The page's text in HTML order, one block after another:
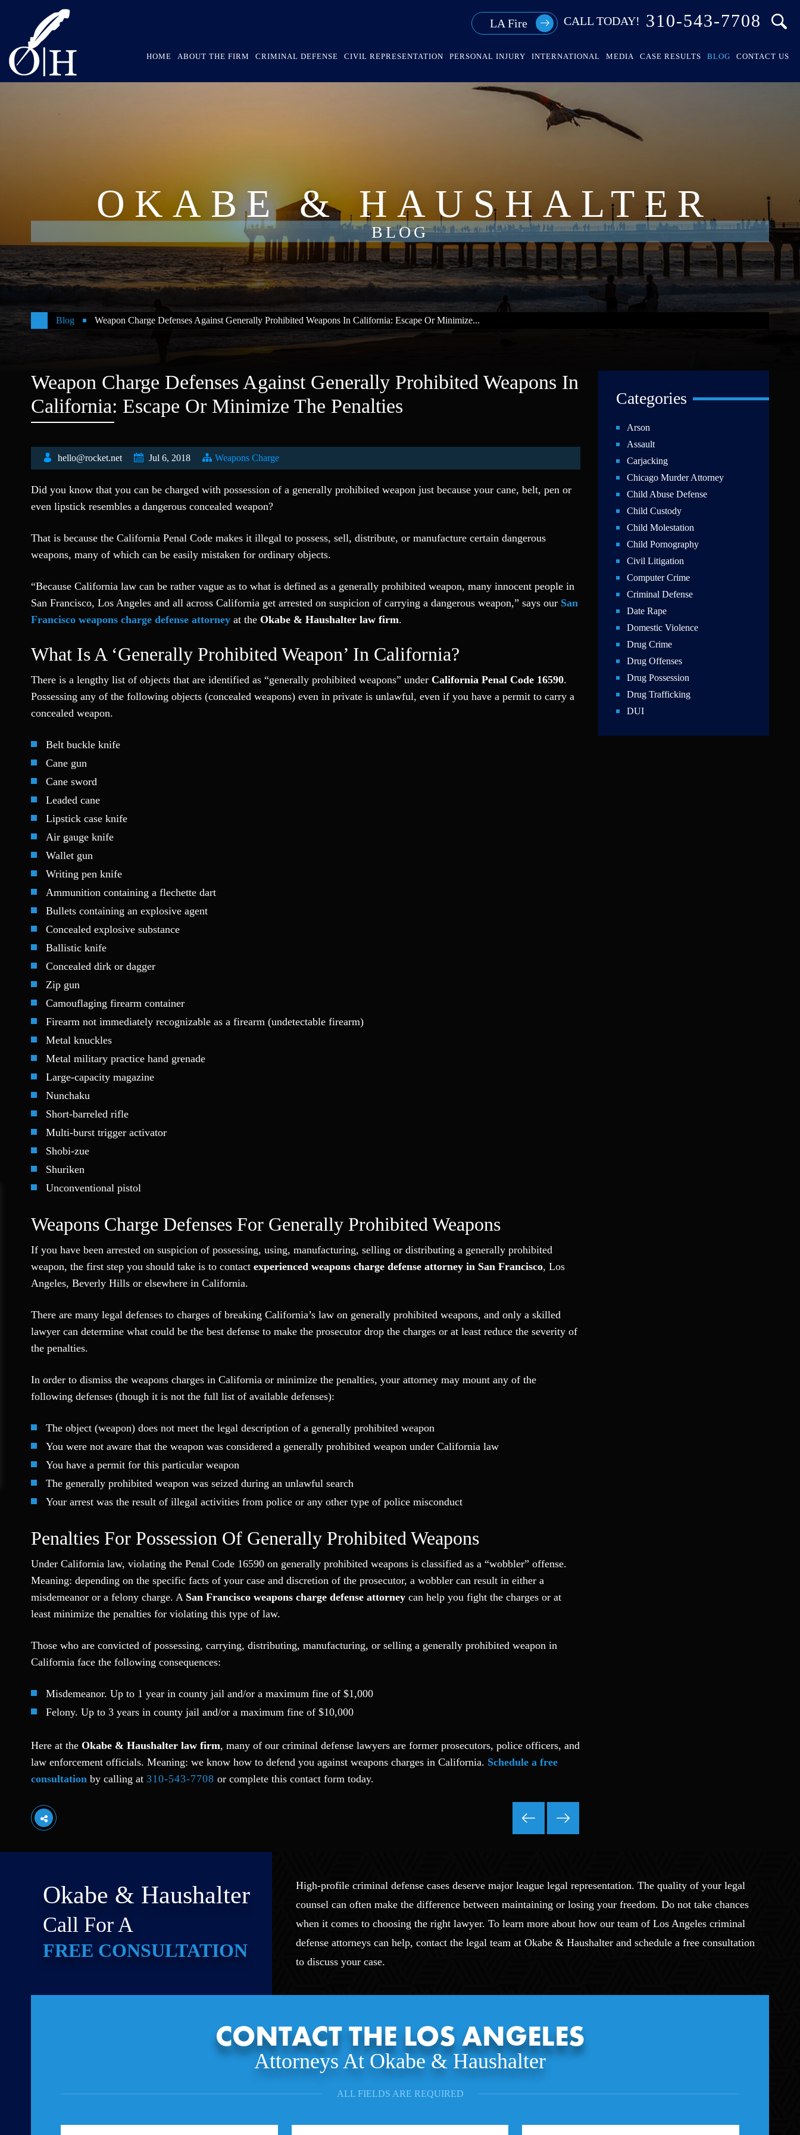
LA Fire CALL TODAY! 310-543-7708
HOME ABOUT THE FIRM CRIMINAL DEFENSE CIVIL REPRESENTATION PERSONAL INJURY INTERNATIONAL MEDIA CASE RESULTS BLOG CONTACT US
OKABE & HAUSHALTER
BLOG
Blog Weapon Charge Defenses Against Generally Prohibited Weapons In California: Escape Or Minimize...
Weapon Charge Defenses Against Generally Prohibited Weapons In
California: Escape Or Minimize The Penalties
hello@rocket.net Jul 6, 2018 Weapons Charge
Did you know that you can be charged with possession of a generally prohibited weapon just because your cane, belt, pen or
even lipstick resembles a dangerous concealed weapon?
That is because the California Penal Code makes it illegal to possess, sell, distribute, or manufacture certain dangerous
weapons, many of which can be easily mistaken for ordinary objects.
“Because California law can be rather vague as to what is defined as a generally prohibited weapon, many innocent people in
San Francisco, Los Angeles and all across California get arrested on suspicion of carrying a dangerous weapon,” says our San
Francisco weapons charge defense attorney at the Okabe & Haushalter law firm.
What Is A ‘generally Prohibited Weapon’ In California?
There is a lengthy list of objects that are identified as “generally prohibited weapons” under California Penal Code 16590.
Possessing any of the following objects (concealed weapons) even in private is unlawful, even if you have a permit to carry a
concealed weapon.
Belt buckle knife
Cane gun
Cane sword
Leaded cane
Lipstick case knife
Air gauge knife
Wallet gun
Writing pen knife
Ammunition containing a flechette dart
Bullets containing an explosive agent
Concealed explosive substance
Ballistic knife
Concealed dirk or dagger
Zip gun
Camouflaging firearm container
Firearm not immediately recognizable as a firearm (undetectable firearm)
Metal knuckles
Metal military practice hand grenade
Large-capacity magazine
Nunchaku
Short-barreled rifle
Multi-burst trigger activator
Shobi-zue
Shuriken
Unconventional pistol
Weapons Charge Defenses For Generally Prohibited Weapons
If you have been arrested on suspicion of possessing, using, manufacturing, selling or distributing a generally prohibited
weapon, the first step you should take is to contact experienced weapons charge defense attorney in San Francisco, Los
Angeles, Beverly Hills or elsewhere in California.
There are many legal defenses to charges of breaking California’s law on generally prohibited weapons, and only a skilled
lawyer can determine what could be the best defense to make the prosecutor drop the charges or at least reduce the severity of
the penalties.
In order to dismiss the weapons charges in California or minimize the penalties, your attorney may mount any of the
following defenses (though it is not the full list of available defenses):
The object (weapon) does not meet the legal description of a generally prohibited weapon
You were not aware that the weapon was considered a generally prohibited weapon under California law
You have a permit for this particular weapon
The generally prohibited weapon was seized during an unlawful search
Your arrest was the result of illegal activities from police or any other type of police misconduct
Penalties For Possession Of Generally Prohibited Weapons
Under California law, violating the Penal Code 16590 on generally prohibited weapons is classified as a “wobbler” offense.
Meaning: depending on the specific facts of your case and discretion of the prosecutor, a wobbler can result in either a
misdemeanor or a felony charge. A San Francisco weapons charge defense attorney can help you fight the charges or at
least minimize the penalties for violating this type of law.
Those who are convicted of possessing, carrying, distributing, manufacturing, or selling a generally prohibited weapon in
California face the following consequences:
Misdemeanor. Up to 1 year in county jail and/or a maximum fine of $1,000
Felony. Up to 3 years in county jail and/or a maximum fine of $10,000
Here at the Okabe & Haushalter law firm, many of our criminal defense lawyers are former prosecutors, police officers, and
law enforcement officials. Meaning: we know how to defend you against weapons charges in California. Schedule a free
consultation by calling at 310-543-7708 or complete this contact form today.
Categories
Arson
Assault
Carjacking
Chicago Murder Attorney
Child Abuse Defense
Child Custody
Child Molestation
Child Pornography
Civil Litigation
Computer Crime
Criminal Defense
Date Rape
Domestic Violence
Drug Crime
Drug Offenses
Drug Possession
Drug Trafficking
DUI
Okabe & Haushalter
Call For A
FREE CONSULTATION
High-profile criminal defense cases deserve major league legal representation. The quality of your legal
counsel can often make the difference between maintaining or losing your freedom. Do not take chances
when it comes to choosing the right lawyer. To learn more about how our team of Los Angeles criminal
defense attorneys can help, contact the legal team at Okabe & Haushalter and schedule a free consultation
to discuss your case.
CONTACT THE LOS ANGELES
Attorneys At Okabe & Haushalter
ALL FIELDS ARE REQUIRED